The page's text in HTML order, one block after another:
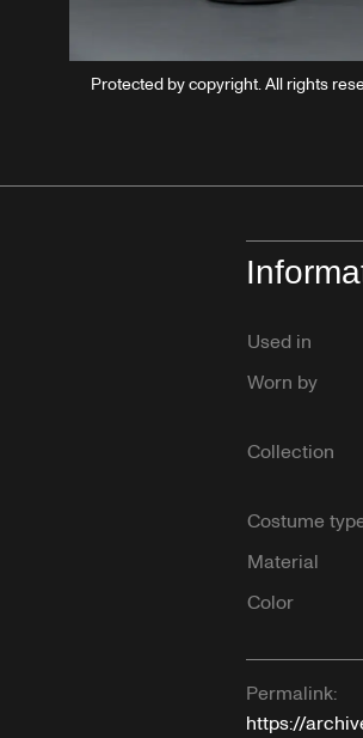
Protected by copyright. All rights
Used in
Worn by
Collection
Costume
Material
Color
Permalink:
https://